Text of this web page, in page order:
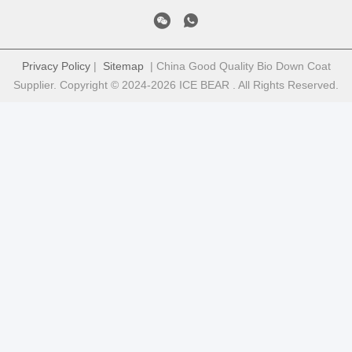
Privacy Policy| Sitemap| China Good Quality Bio Down Coat
Supplier. Copyright © 2024-2026 ICE BEAR . All Rights Reserved.